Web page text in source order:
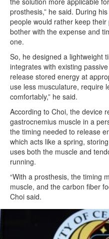
prosthesis,” he said. During
people would rather keep
bother with the expense and
one.
So, he designed a lightweight
integrates with existing
release stored energy at
use less musculature, require
comfortably,” he said.
According to Choi, the device
gastrocnemius muscle in a
the timing needed to release
which acts like a spring,
uses both the muscle and
running.
“With a prosthesis, the timing
muscle, and the carbon fiber
Choi said.